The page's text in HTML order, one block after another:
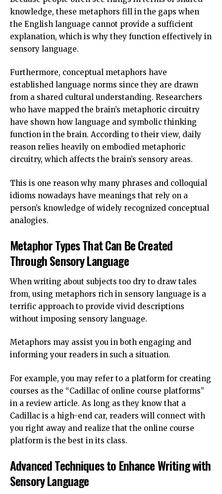
knowledge, these metaphors fill in the gaps when
the English language cannot provide a sufficient
explanation, which is why they function effectively in
sensory language.
Furthermore, conceptual metaphors have
established language norms since they are drawn
from a shared cultural understanding. Researchers
who have mapped the brain’s metaphoric circuitry
have shown how language and symbolic thinking
function in the brain. According to their view, daily
reason relies heavily on embodied metaphoric
circuitry, which affects the brain’s sensory areas.
This is one reason why many phrases and colloquial
idioms nowadays have meanings that rely on a
person’s knowledge of widely recognized conceptual
analogies.
Metaphor Types That Can Be Created
Through Sensory Language
When writing about subjects too dry to draw tales
from, using metaphors rich in sensory language is a
terrific approach to provide vivid descriptions
without imposing sensory language.
Metaphors may assist you in both engaging and
informing your readers in such a situation.
For example, you may refer to a platform for creating
courses as the “Cadillac of online course platforms”
in a review article. As long as they know that a
Cadillac is a high-end car, readers will connect with
you right away and realize that the online course
platform is the best in its class.
Advanced Techniques to Enhance Writing with
Sensory Language